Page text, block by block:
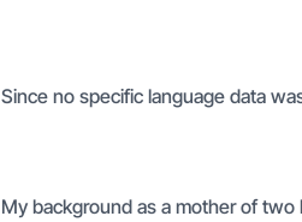
Since no specific language data
My background as a mother of